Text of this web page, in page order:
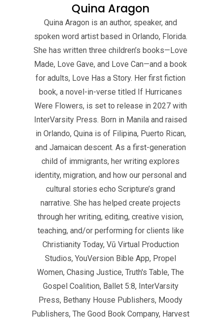
Quina Aragon
Quina Aragon is an author, speaker, and
spoken word artist based in Orlando, Florida.
She has written three children’s books—Love
Made, Love Gave, and Love Can—and a book
for adults, Love Has a Story. Her first fiction
book, a novel-in-verse titled If Hurricanes
Were Flowers, is set to release in 2027 with
InterVarsity Press. Born in Manila and raised
in Orlando, Quina is of Filipina, Puerto Rican,
and Jamaican descent. As a first-generation
child of immigrants, her writing explores
identity, migration, and how our personal and
cultural stories echo Scripture’s grand
narrative. She has helped create projects
through her writing, editing, creative vision,
teaching, and/or performing for clients like
Christianity Today, Vū Virtual Production
Studios, YouVersion Bible App, Propel
Women, Chasing Justice, Truth's Table, The
Gospel Coalition, Ballet 5:8, InterVarsity
Press, Bethany House Publishers, Moody
Publishers, The Good Book Company, Harvest